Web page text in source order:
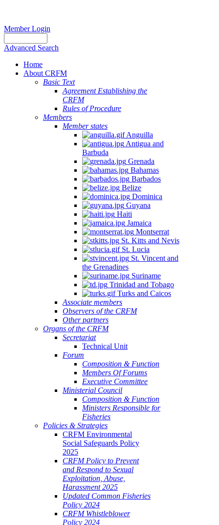
Member Login
Advanced Search
Home
About CRFM
Basic Text
Agreement Establishing the
CRFM
Rules of Procedure
Members
Member states
Anguilla
Antigua and
Barbuda
Grenada
Bahamas
Barbados
Belize
Dominica
Guyana
Haiti
Jamaica
Montserrat
St. Kitts and Nevis
St. Lucia
St. Vincent and
the Grenadines
Suriname
Trinidad and Tobago
Turks and Caicos
Associate members
Observers of the CRFM
Other partners
Organs of the CRFM
Secretariat
Technical Unit
Forum
Composition & Function
Members Of Forums
Executive Committee
Ministerial Council
Composition & Function
Ministers Responsible for
Fisheries
Policies & Strategies
CRFM Environmental
Social Safeguards Policy
2025
CRFM Policy to Prevent
and Respond to Sexual
Exploitation, Abuse,
Harassment 2025
Updated Common Fisheries
Policy 2024
CRFM Whistleblower
Policy 2024